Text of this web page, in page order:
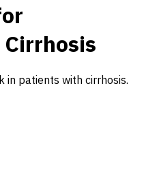
in patients with cirrhosis.